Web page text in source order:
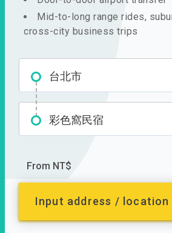
Mid-to-long range rides,
cross-city business trips
台北市
彩色窩民宿
From NT$
Input address /